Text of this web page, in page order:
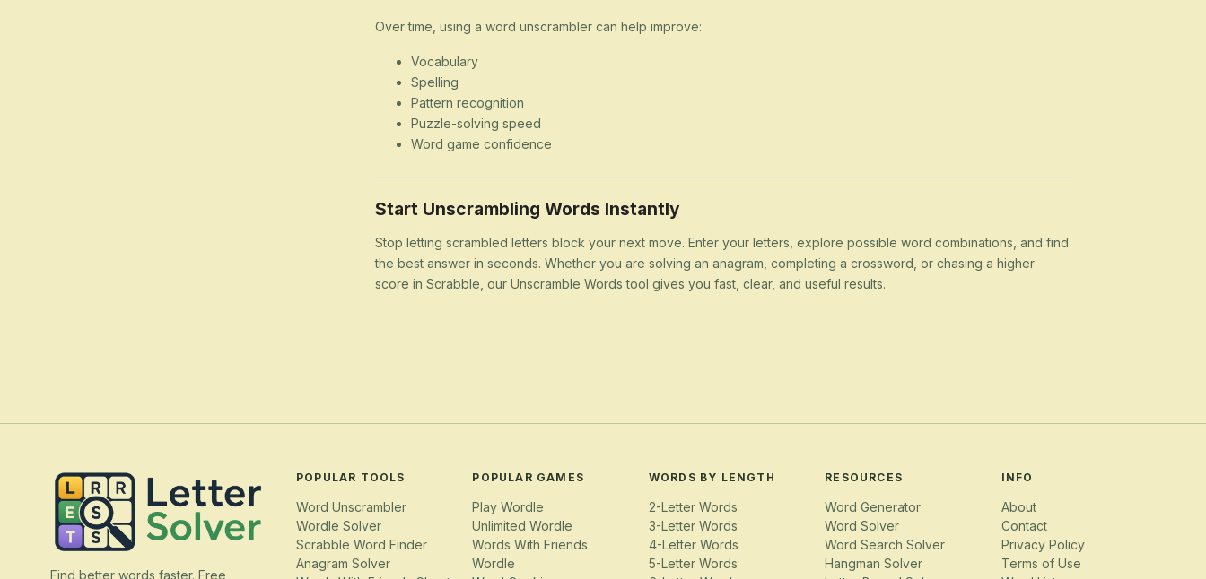
Over time, using a word unscrambler can help improve:
Vocabulary
Spelling
Pattern recognition
Puzzle-solving speed
Word game confidence
Start Unscrambling Words Instantly
Stop letting scrambled letters block your next move. Enter your letters, explore possible word combinations, and find
the best answer in seconds. Whether you are solving an anagram, completing a crossword, or chasing a higher
score in Scrabble, our Unscramble Words tool gives you fast, clear, and useful results.
Find better words faster. Free
POPULAR TOOLS
Word Unscrambler
Wordle Solver
Scrabble Word Finder
Anagram Solver
POPULAR GAMES
Play Wordle
Unlimited Wordle
Words With Friends
Wordle
WORDS BY LENGTH
2-Letter Words
3-Letter Words
4-Letter Words
5-Letter Words
RESOURCES
Word Generator
Word Solver
Word Search Solver
Hangman Solver
INFO
About
Contact
Privacy Policy
Terms of Use